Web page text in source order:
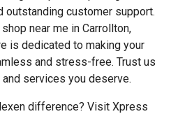
outstanding customer support.
near me in Carrollton,
is dedicated to making your
and stress-free. Trust us
services you deserve.
difference? Visit Xpress